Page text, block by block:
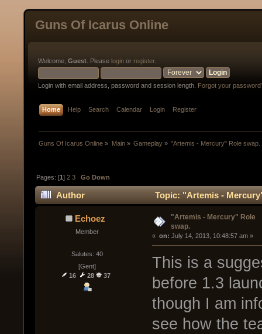
Guns Of Icarus Online
Welcome, Guest . Please login or register.
Login with email address, password and session length. Forgot your
Home Help Search Calendar Login Register
Guns Of Icarus Online » Main» Gameplay» "Artemis - Mercury" Role swap.
Pages: [1]2 3 Go Down
Author Topic: "Artemis -
Echoez
Member
Salutes: 40
[Gent]
16
28 37
"Artemis - Mercury" Role
swap.
« on: July 14, 2013, 10:48:57 am »
This is a
before 1.3
though I am
see how the